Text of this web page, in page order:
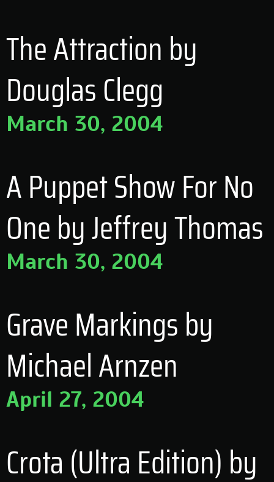
The Attraction by
Douglas Clegg
March 30, 2004
A Puppet Show For No
One by Jeffrey Thomas
March 30, 2004
Grave Markings by
Michael Arnzen
April 27, 2004
Crota (Ultra Edition) by